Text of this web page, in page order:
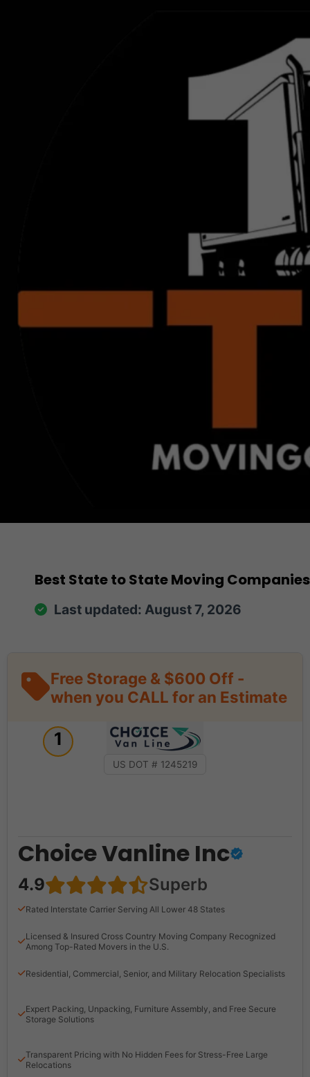
Best State to State Moving
Last updated: August 7, 2026
Free Storage & $600 Off -
when you CALL for an Estimate
1
US DOT # 1245219
Choice Vanline Inc
4.9 Superb
Rated Interstate Carrier Serving All Lower 48 States
Licensed & Insured Cross Country Moving Company Recognized
Among Top-Rated Movers in the U.S.
Residential, Commercial, Senior, and Military Relocation Specialists
Expert Packing, Unpacking, Furniture Assembly, and Free Secure
Storage Solutions
Transparent Pricing with No Hidden Fees for Stress-Free Large
Relocations